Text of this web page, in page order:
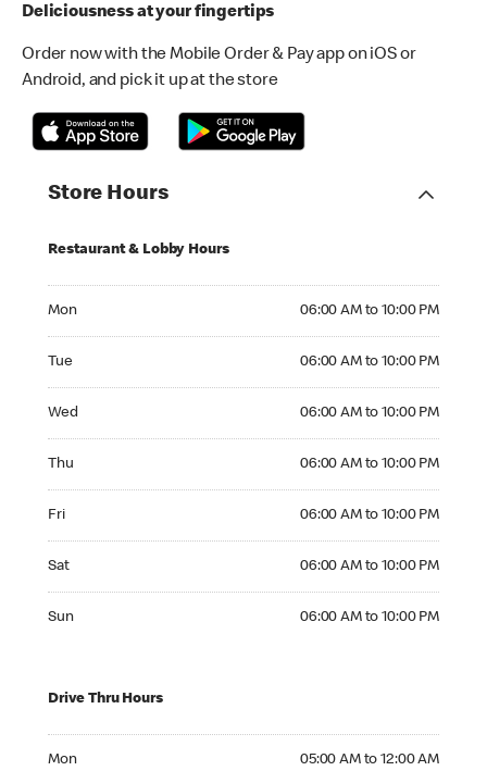
Deliciousness at your fingertips
Order now with the Mobile Order & Pay app on iOS or
Android, and pick it up at the store
Store Hours
Restaurant & Lobby Hours
Mon 06:00 AM to 10:00 PM
Tue 06:00 AM to 10:00 PM
Wed 06:00 AM to 10:00 PM
Thu 06:00 AM to 10:00 PM
Fri 06:00 AM to 10:00 PM
Sat 06:00 AM to 10:00 PM
Sun 06:00 AM to 10:00 PM
Drive Thru Hours
Mon 05:00 AM to 12:00 AM